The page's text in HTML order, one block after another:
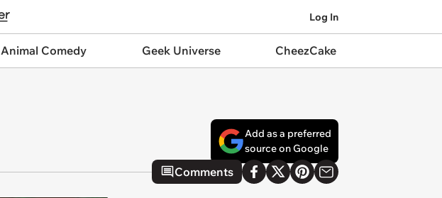
Log In
Animal Comedy Geek Universe CheezCake
Add as a preferred
source on Google
Comments